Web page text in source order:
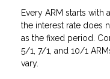
Every ARM starts
the interest rate does
as the fixed period.
5/1, 7/1, and 10/1
vary.